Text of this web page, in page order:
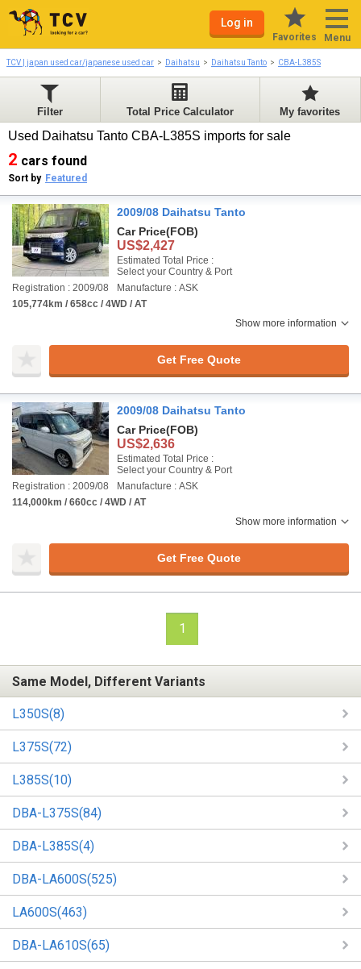
Log in
Favorites Menu
TCV | japan used car/japanese used car Daihatsu Daihatsu Tanto CBA-L385S
Filter Total Price Calculator My favorites
Used Daihatsu Tanto CBA-L385S imports for sale
2 cars found
Sort by Featured
2009/08 Daihatsu Tanto
Car Price(FOB)
US$2,427
Estimated Total Price :
Select your Country & Port
Registration : 2009/08
Manufacture : ASK
105,774km / 658cc / 4WD / AT
Show more information
Get Free Quote
2009/08 Daihatsu Tanto
Car Price(FOB)
US$2,636
Estimated Total Price :
Select your Country & Port
Registration : 2009/08
Manufacture : ASK
114,000km / 660cc / 4WD / AT
Show more information
Get Free Quote
1
Same Model, Different Variants
L350S(8)
L375S(72)
L385S(10)
DBA-L375S(84)
DBA-L385S(4)
DBA-LA600S(525)
LA600S(463)
DBA-LA610S(65)